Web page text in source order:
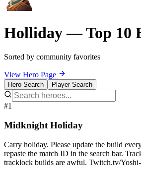
Holliday — Top 10
Sorted by community favorites
View Hero Page
Hero Search Player Search
#1
Midknight Holiday
Carry holiday. Please update the build
repaste the match ID in the search bar.
tracklock builds are awful. Twitch.tv/